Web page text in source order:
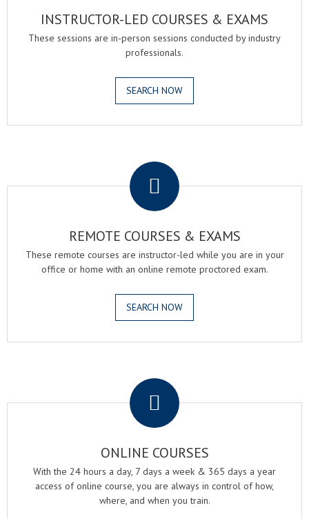
INSTRUCTOR-LED COURSES & EXAMS
These sessions are in-person sessions conducted by industry
professionals.
SEARCH NOW
REMOTE COURSES & EXAMS
These remote courses are instructor-led while you are in your
office or home with an online remote proctored exam.
SEARCH NOW
ONLINE COURSES
With the 24 hours a day, 7 days a week & 365 days a year
access of online course, you are always in control of how,
where, and when you train.